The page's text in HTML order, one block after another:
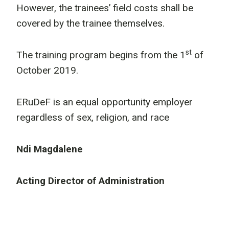
However, the trainees’ field costs shall be
covered by the trainee themselves.
The training program begins from the 1 st of
October 2019.
ERuDeF is an equal opportunity employer
regardless of sex, religion, and race
Ndi Magdalene
Acting Director of Administration